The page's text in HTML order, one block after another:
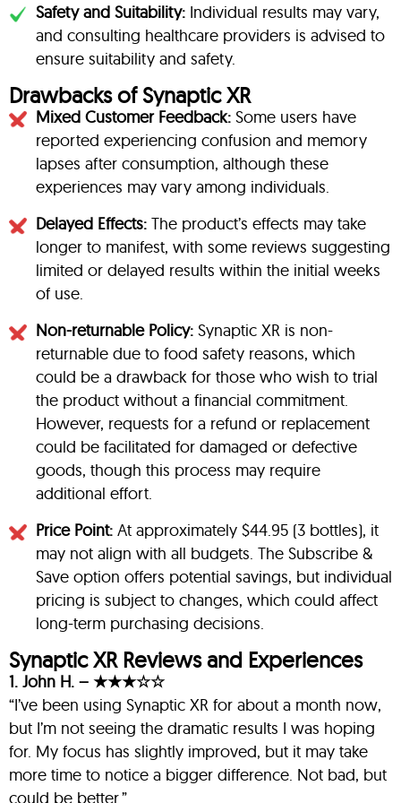
Safety and Suitability: Individual results may vary,
and consulting healthcare providers is advised to
ensure suitability and safety.
Drawbacks of Synaptic XR
Mixed Customer Feedback: Some users have
reported experiencing confusion and memory
lapses after consumption, although these
experiences may vary among individuals.
Delayed Effects: The product’s effects may take
longer to manifest, with some reviews suggesting
limited or delayed results within the initial weeks
of use.
Non-returnable Policy: Synaptic XR is non-
returnable due to food safety reasons, which
could be a drawback for those who wish to trial
the product without a financial commitment.
However, requests for a refund or replacement
could be facilitated for damaged or defective
goods, though this process may require
additional effort.
Price Point: At approximately $44.95 (3 bottles), it
may not align with all budgets. The Subscribe &
Save option offers potential savings, but individual
pricing is subject to changes, which could affect
long-term purchasing decisions.
Synaptic XR Reviews and Experiences
1. John H. – ★★★☆☆
“I’ve been using Synaptic XR for about a month now,
but I’m not seeing the dramatic results I was hoping
for. My focus has slightly improved, but it may take
more time to notice a bigger difference. Not bad, but
could be better.”